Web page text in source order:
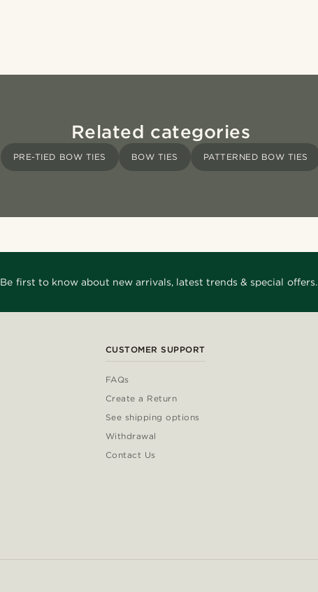
Related categories
PRE-TIED BOW TIES BOW TIES PATTERNED BOW TIES
Be first to know about new arrivals, latest trends & special offers.
CUSTOMER SUPPORT
FAQs
Create a Return
See shipping options
Withdrawal
Contact Us